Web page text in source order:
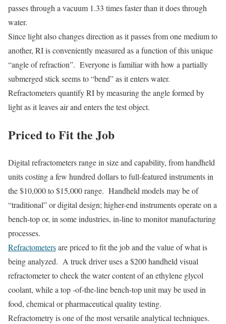
passes through a vacuum 1.33 times faster than it does through
water.
Since light also changes direction as it passes from one medium to
another, RI is conveniently measured as a function of this unique
“angle of refraction”. Everyone is familiar with how a partially
submerged stick seems to “bend” as it enters water.
Refractometers quantify RI by measuring the angle formed by
light as it leaves air and enters the test object.
Priced to Fit the Job
Digital refractometers range in size and capability, from handheld
units costing a few hundred dollars to full-featured instruments in
the $10,000 to $15,000 range. Handheld models may be of
“traditional” or digital design; higher-end instruments operate on a
bench-top or, in some industries, in-line to monitor manufacturing
processes.
Refractometersare priced to fit the job and the value of what is
being analyzed. A truck driver uses a $200 handheld visual
refractometer to check the water content of an ethylene glycol
coolant, while a top -of-the-line bench-top unit may be used in
food, chemical or pharmaceutical quality testing.
Refractometry is one of the most versatile analytical techniques.